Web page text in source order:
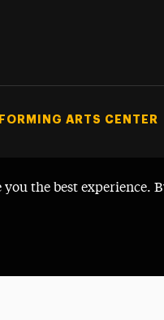
you the best
ARTS CENTER